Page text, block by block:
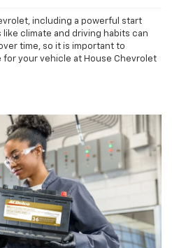
including a powerful start
climate and driving habits can
time, so it is important to
your vehicle at House Chevrolet